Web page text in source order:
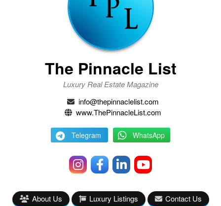
The Pinnacle List
Luxury Real Estate Magazine
info@thepinnaclelist.com
www.ThePinnacleList.com
Telegram WhatsApp
About Us Luxury Listings Contact Us